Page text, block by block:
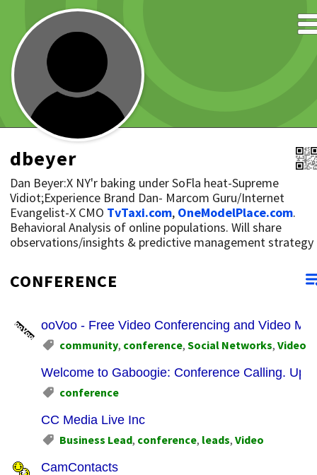
dbeyer
Dan Beyer:X NY'r baking under SoFla heat-Supreme
Vidiot;Experience Brand Dan- Marcom Guru/Internet
Evangelist-X CMO TvTaxi.com, OneModelPlace.com.
Behavioral Analysis of online populations. Will share
observations/insights & predictive management strategy
CONFERENCE
ooVoo - Free Video Conferencing and Video
community, conference, Social Networks, Video
Welcome to Gaboogie: Conference Calling.
conference
CC Media Live Inc
Business Lead, conference, leads, Video
CamContacts